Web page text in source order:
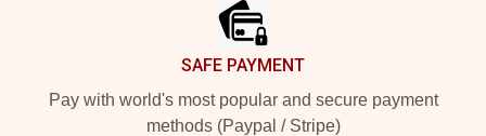
SAFE PAYMENT
Pay with world's most popular and secure payment
methods (Paypal / Stripe)